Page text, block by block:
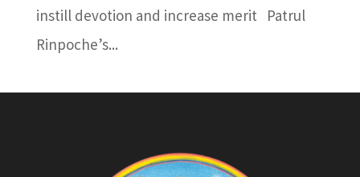
instill devotion and increase merit Patrul
Rinpoche’s...